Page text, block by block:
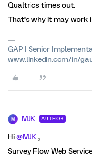
Qualtrics times out.
That’s why it may work
GAP | Senior
www.linkedin.com/in/
M MJK AUTHOR
Hi ​ @MJK ,
Survey Flow Web